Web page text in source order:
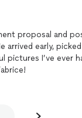
proposal and
arrived early,
I’ve ever